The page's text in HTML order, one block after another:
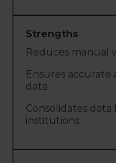
Reduces manual
Ensures accurate
data
Consolidates
institutions